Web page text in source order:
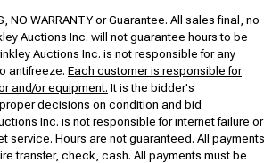
NO WARRANTY or Guarantee. All sales final, no
Auctions Inc. will not guarantee hours to be
Auctions Inc. is not responsible for any
antifreeze. Each customer is responsible for
and/or equipment. It is the bidder's
decisions on condition and bid
Inc. is not responsible for internet failure or
service. Hours are not guaranteed. All payments
transfer, check, cash. All payments must be